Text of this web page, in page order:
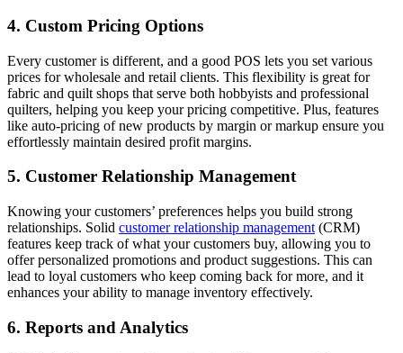
4. Custom Pricing Options
Every customer is different, and a good POS lets you set various
prices for wholesale and retail clients. This flexibility is great for
fabric and quilt shops that serve both hobbyists and professional
quilters, helping you keep your pricing competitive. Plus, features
like auto-pricing of new products by margin or markup ensure you
effortlessly maintain desired profit margins.
5. Customer Relationship Management
Knowing your customers’ preferences helps you build strong
relationships. Solid customer relationship management (CRM)
features keep track of what your customers buy, allowing you to
offer personalized promotions and product suggestions. This can
lead to loyal customers who keep coming back for more, and it
enhances your ability to manage inventory effectively.
6. Reports and Analytics